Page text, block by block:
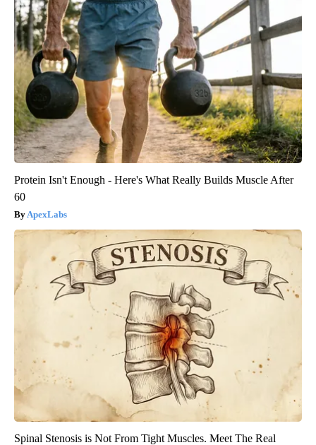
Protein Isn't Enough - Here's What Really Builds Muscle After
60
ApexLabs
Spinal Stenosis is Not From Tight Muscles. Meet The Real